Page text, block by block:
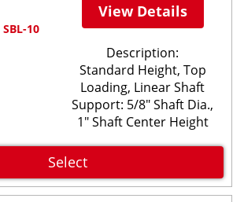
SBL-10
View Details
Description:
Standard Height, Top
Loading, Linear Shaft
Support: 5/8" Shaft Dia.,
1" Shaft Center Height
Select